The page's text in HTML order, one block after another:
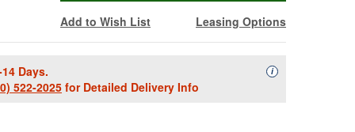
Add to Wish List Leasing Options
Days.
522-2025for Detailed Delivery Info
iAvailability